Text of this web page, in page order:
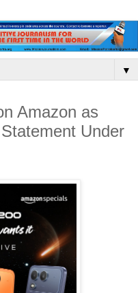
▼
Amazon as
Under